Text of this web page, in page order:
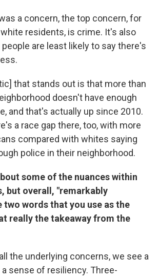
a concern, the top concern, for
residents, is crime. It's also
are least likely to say there's
that stands out is that more than
doesn't have enough
and that's actually up since 2010.
a race gap there, too, with more
compared with whites saying
police in their neighborhood.
some of the nuances within
but overall, "remarkably
words that you use as the
really the takeaway from the
the underlying concerns, we see a
a sense of resiliency. Three-